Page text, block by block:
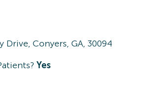
Drive, Conyers, GA, 30094
Yes